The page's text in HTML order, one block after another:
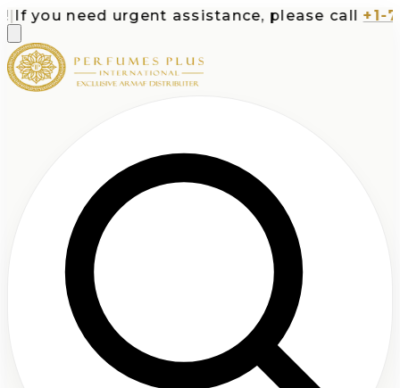
need urgent assistance, please call +1-713-